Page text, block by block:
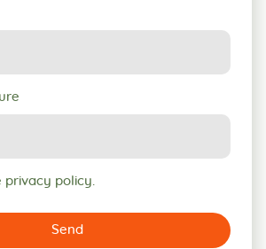
privacy policy.
Send